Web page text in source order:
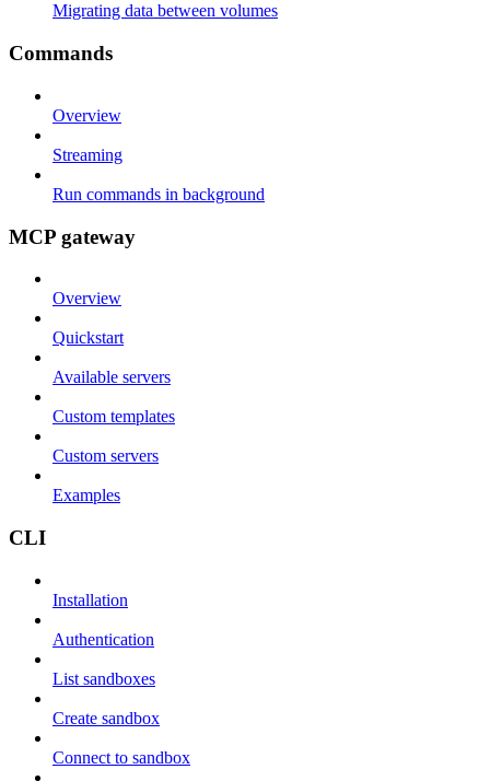
Migrating data between volumes
Commands
Overview
Streaming
Run commands in background
MCP gateway
Overview
Quickstart
Available servers
Custom templates
Custom servers
Examples
CLI
Installation
Authentication
List sandboxes
Create sandbox
Connect to sandbox